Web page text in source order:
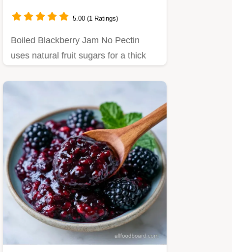
5.00 (1 Ratings)
Boiled Blackberry Jam No Pectin
uses natural fruit sugars for a thick